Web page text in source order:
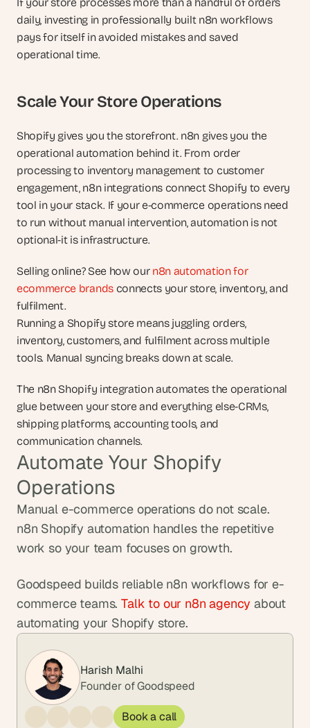
Running a Shopify store means juggling orders,
inventory, customers, and fulfilment across multiple
tools. Manual syncing breaks down at scale.
The n8n Shopify integration automates the operational
glue between your store and everything else-CRMs,
shipping platforms, accounting tools, and
communication channels.
daily, investing in professionally built n8n workflows
pays for itself in avoided mistakes and saved
operational time.
Scale Your Store Operations
Shopify gives you the storefront. n8n gives you the
operational automation behind it. From order
processing to inventory management to customer
engagement, n8n integrations connect Shopify to every
tool in your stack. If your e-commerce operations need
to run without manual intervention, automation is not
optional-it is infrastructure.
Selling online? See how our n8n automation for
ecommerce brands connects your store, inventory, and
fulfilment.
Automate Your Shopify
Operations
Manual e-commerce operations do not scale.
n8n Shopify automation handles the repetitive
work so your team focuses on growth.
Goodspeed builds reliable n8n workflows for e-
commerce teams. Talk to our n8n agency about
automating your Shopify store.
Harish Malhi
Founder of Goodspeed
Book a call